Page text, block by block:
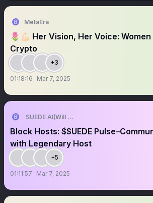
MetaEra
🌷💪🏻 Her Vision, Her Voice:
Crypto
+3
01:18:16 Mar 7, 2025
SUEDE AI(Will Never DM First)
Block Hosts: $SUEDE
with Legendary Host
+5
01:11:57 Mar 7, 2025